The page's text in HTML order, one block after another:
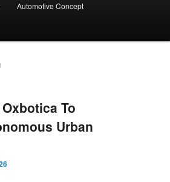
Automotive Concept
To
Urban